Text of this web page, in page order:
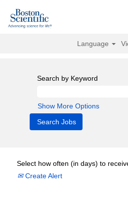
Language
Search by Keyword
Show More Options
Select how often (in days) to
Create Alert